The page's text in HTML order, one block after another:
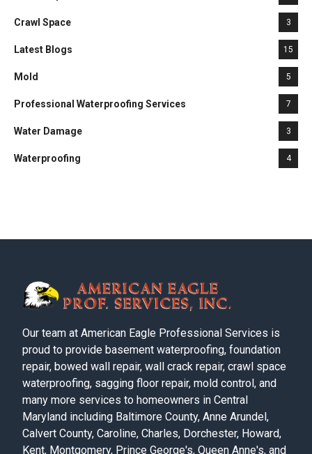
Crawl Space 3
Latest Blogs 15
Mold 5
Professional Waterproofing Services 7
Water Damage 3
Waterproofing 4
Our team at American Eagle Professional Services is
proud to provide basement waterproofing, foundation
repair, bowed wall repair, wall crack repair, crawl space
waterproofing, sagging floor repair, mold control, and
many more services to homeowners in Central
Maryland including Baltimore County, Anne Arundel,
Calvert County, Caroline, Charles, Dorchester, Howard,
Kent, Montgomery, Prince George's, Queen Anne's, and